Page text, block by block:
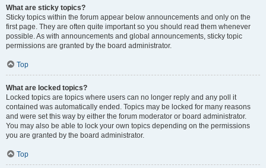
What are sticky topics?
Sticky topics within the forum appear below announcements and only on the
first page. They are often quite important so you should read them whenever
possible. As with announcements and global announcements, sticky topic
permissions are granted by the board administrator.
Top
What are locked topics?
Locked topics are topics where users can no longer reply and any poll it
contained was automatically ended. Topics may be locked for many reasons
and were set this way by either the forum moderator or board administrator.
You may also be able to lock your own topics depending on the permissions
you are granted by the board administrator.
Top